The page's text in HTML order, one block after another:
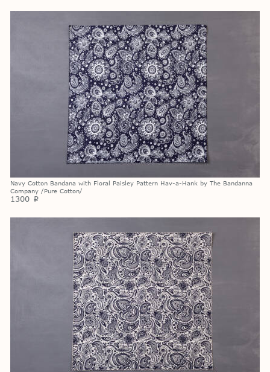
Navy Cotton Bandana with Floral Paisley Pattern Hav-a-Hank by The Bandanna
Company /Pure Cotton/
1300 p